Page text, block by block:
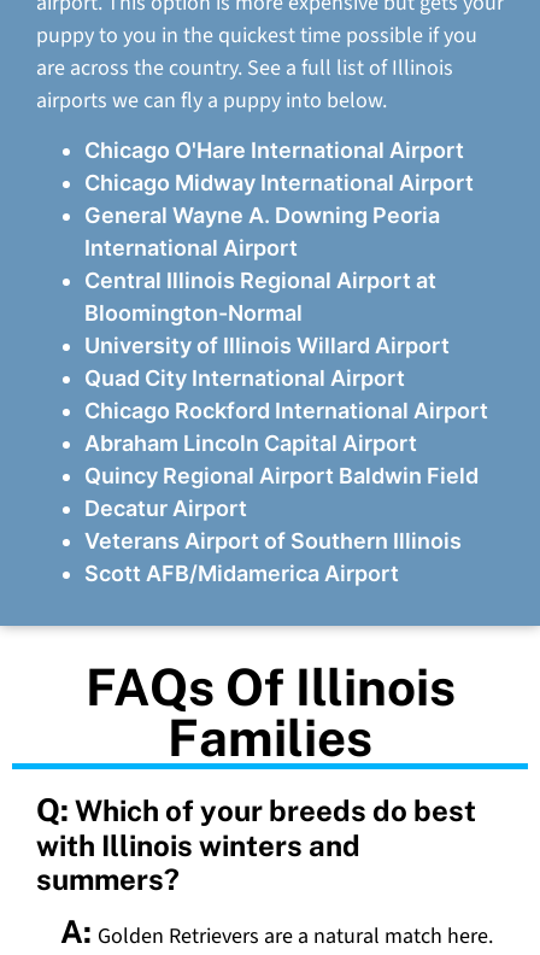
puppy to you in the quickest time possible if you
are across the country. See a full list of Illinois
airports we can fly a puppy into below.
Chicago O'Hare International Airport
Chicago Midway International Airport
General Wayne A. Downing Peoria
International Airport
Central Illinois Regional Airport at
Bloomington-Normal
University of Illinois Willard Airport
Quad City International Airport
Chicago Rockford International Airport
Abraham Lincoln Capital Airport
Quincy Regional Airport Baldwin Field
Decatur Airport
Veterans Airport of Southern Illinois
Scott AFB/Midamerica Airport
FAQs Of Illinois
Families
Q: Which of your breeds do best
with Illinois winters and
summers?
A: Golden Retrievers are a natural match here.